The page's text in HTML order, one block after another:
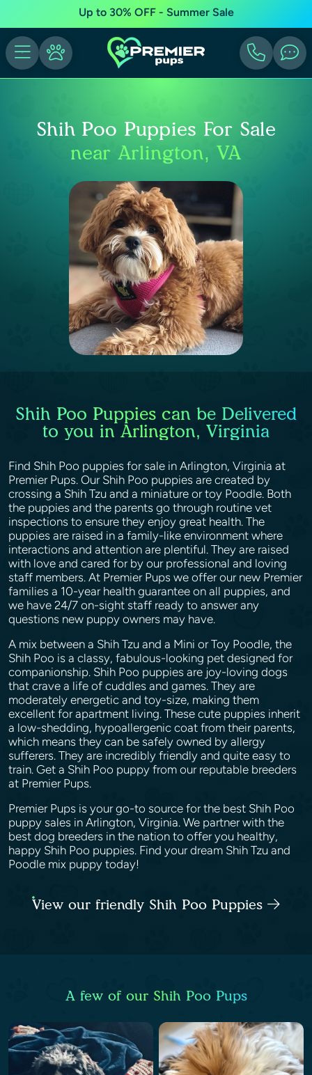
Up to 30% OFF - Summer Sale
Shih Poo Puppies For Sale
near Arlington, VA
Shih Poo Puppies can be Delivered
to you in Arlington, Virginia
Find Shih Poo puppies for sale in Arlington, Virginia at
Premier Pups. Our Shih Poo puppies are created by
crossing a Shih Tzu and a miniature or toy Poodle. Both
the puppies and the parents go through routine vet
inspections to ensure they enjoy great health. The
puppies are raised in a family-like environment where
interactions and attention are plentiful. They are raised
with love and cared for by our professional and loving
staff members. At Premier Pups we offer our new Premier
families a 10-year health guarantee on all puppies, and
we have 24/7 on-sight staff ready to answer any
questions new puppy owners may have.
A mix between a Shih Tzu and a Mini or Toy Poodle, the
Shih Poo is a classy, fabulous-looking pet designed for
companionship. Shih Poo puppies are joy-loving dogs
that crave a life of cuddles and games. They are
moderately energetic and toy-size, making them
excellent for apartment living. These cute puppies inherit
a low-shedding, hypoallergenic coat from their parents,
which means they can be safely owned by allergy
sufferers. They are incredibly friendly and quite easy to
train. Get a Shih Poo puppy from our reputable breeders
at Premier Pups.
Premier Pups is your go-to source for the best Shih Poo
puppy sales in Arlington, Virginia. We partner with the
best dog breeders in the nation to offer you healthy,
happy Shih Poo puppies. Find your dream Shih Tzu and
Poodle mix puppy today!
View our friendly Shih Poo Puppies
A few of our Shih Poo Pups